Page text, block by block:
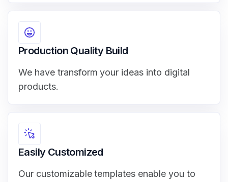
Production Quality Build
We have transform your ideas into digital
products.
Easily Customized
Our customizable templates enable you to